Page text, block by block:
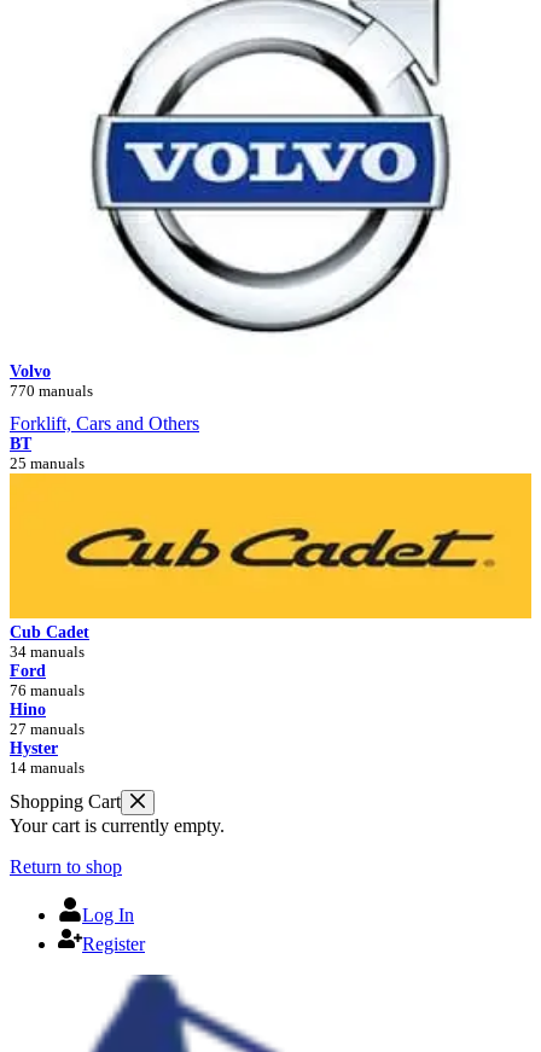
Volvo
770 manuals
Forklift, Cars and Others
BT
25 manuals
Cub Cadet
34 manuals
Ford
76 manuals
Hino
27 manuals
Hyster
14 manuals
Shopping Cart
Your cart is currently empty.
Return to shop
Log In
Register